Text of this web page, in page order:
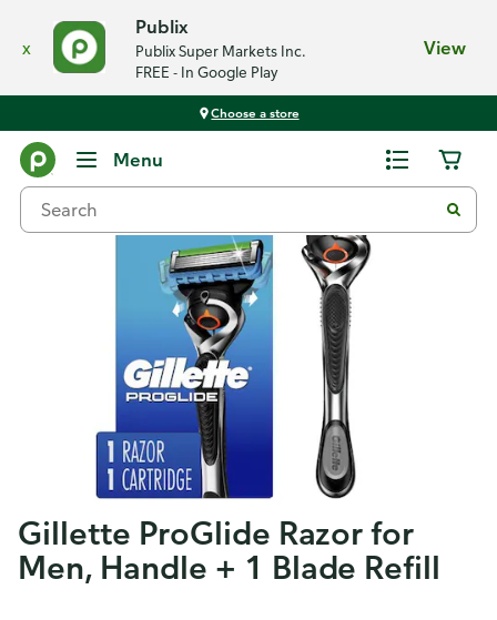
x
Publix
Publix Super Markets Inc.
FREE - In Google Play
View
Choose a store
Menu
Gillette ProGlide Razor for
Men, Handle + 1 Blade Refill